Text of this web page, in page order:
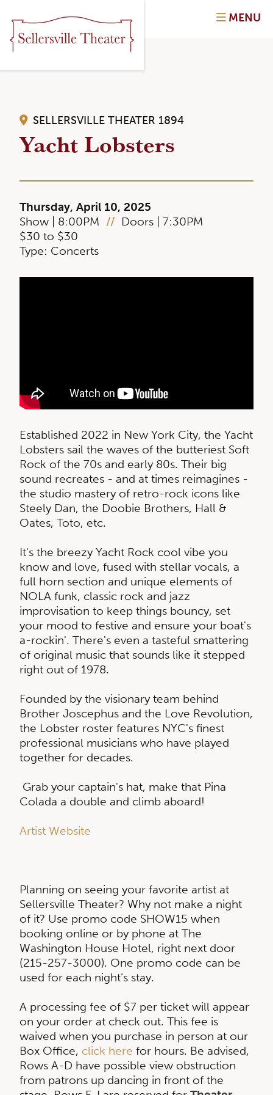
MENU
SELLERSVILLE THEATER 1894
Yacht Lobsters
Thursday, April 10, 2025
Show | 8:00PM // Doors | 7:30PM
$30 to $30
Type: Concerts
Established 2022 in New York City, the Yacht
Lobsters sail the waves of the butteriest Soft
Rock of the 70s and early 80s. Their big
sound recreates - and at times reimagines -
the studio mastery of retro-rock icons like
Steely Dan, the Doobie Brothers, Hall &
Oates, Toto, etc.
​It's the breezy Yacht Rock cool vibe you
know and love, fused with stellar vocals, a
full horn section and unique elements of
NOLA funk, classic rock and jazz
improvisation to keep things bouncy, set
your mood to festive and ensure your boat's
a-rockin'. There's even a tasteful smattering
of original music that sounds like it stepped
right out of 1978.
Founded by the visionary team behind
Brother Joscephus and the Love Revolution,
the Lobster roster features NYC's finest
professional musicians who have played
together for decades.
Grab your captain's hat, make that Pina
Colada a double and climb aboard!
Artist Website
Planning on seeing your favorite artist at
Sellersville Theater? Why not make a night
of it? Use promo code SHOW15 when
booking online or by phone at The
Washington House Hotel, right next door
(215-257-3000). One promo code can be
used for each night’s stay.
A processing fee of $7 per ticket will appear
on your order at check out. This fee is
waived when you purchase in person at our
Box Office, click here for hours. Be advised,
Rows A-D have possible view obstruction
from patrons up dancing in front of the